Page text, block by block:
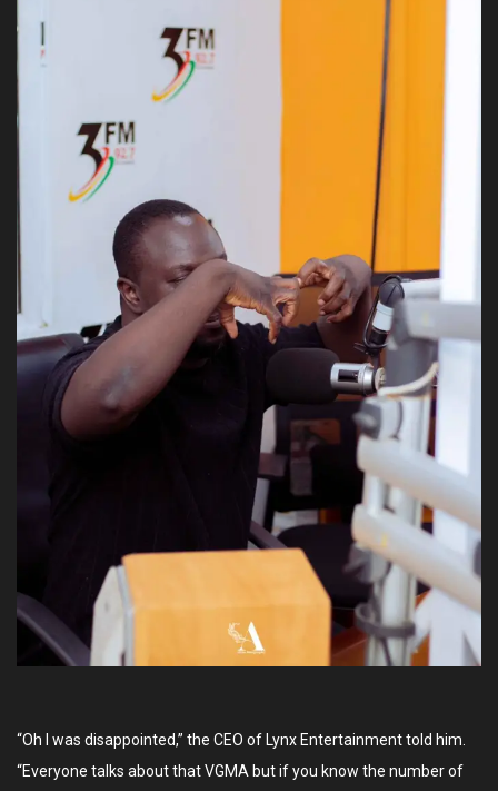
“Oh I was disappointed,” the CEO of Lynx Entertainment told him.
“Everyone talks about that VGMA but if you know the number of